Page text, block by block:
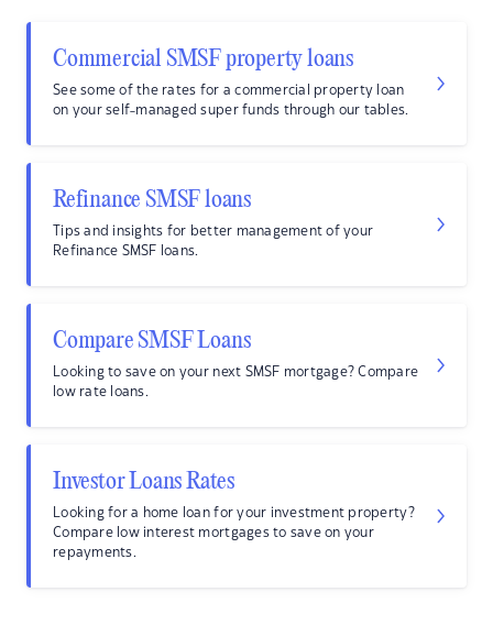
Commercial SMSF property loans
See some of the rates for a commercial property loan
on your self-managed super funds through our tables.
Refinance SMSF loans
Tips and insights for better management of your
Refinance SMSF loans.
Compare SMSF Loans
Looking to save on your next SMSF mortgage? Compare
low rate loans.
Investor Loans Rates
Looking for a home loan for your investment property?
Compare low interest mortgages to save on your
repayments.